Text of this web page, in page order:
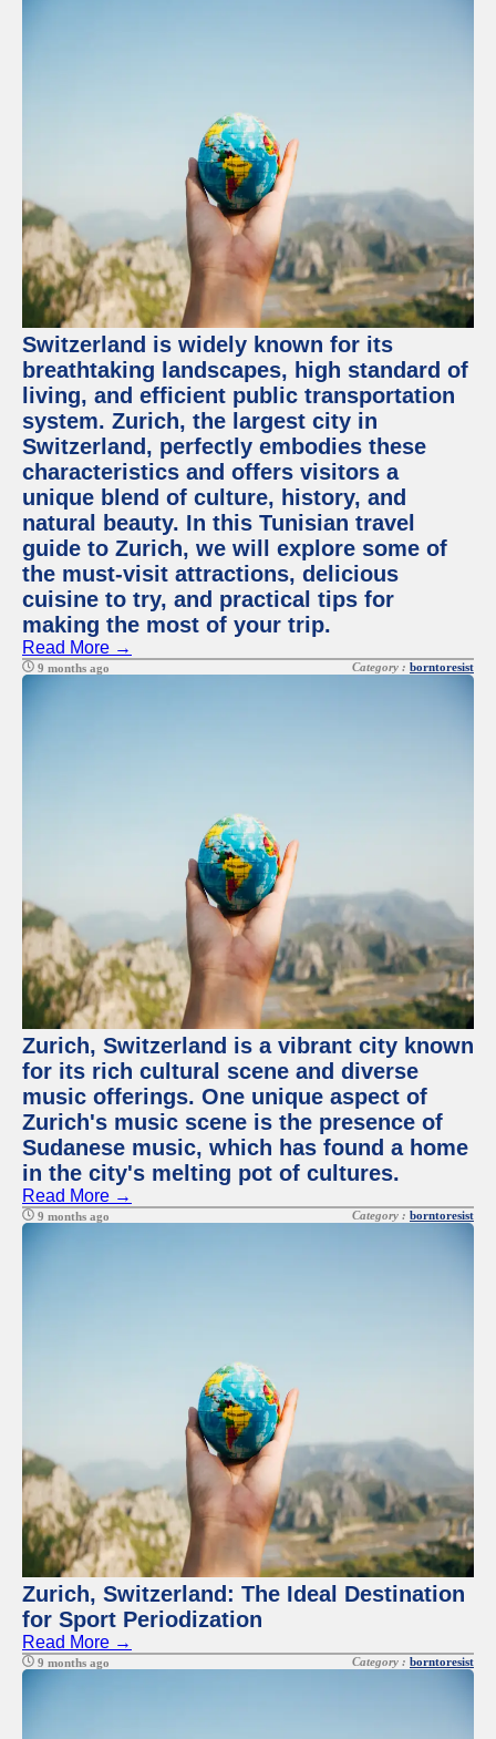
Switzerland is widely known for its
breathtaking landscapes, high standard of
living, and efficient public transportation
system. Zurich, the largest city in
Switzerland, perfectly embodies these
characteristics and offers visitors a
unique blend of culture, history, and
natural beauty. In this Tunisian travel
guide to Zurich, we will explore some of
the must-visit attractions, delicious
cuisine to try, and practical tips for
making the most of your trip.
Read More →
9 months ago Category : borntoresist
Zurich, Switzerland is a vibrant city known
for its rich cultural scene and diverse
music offerings. One unique aspect of
Zurich's music scene is the presence of
Sudanese music, which has found a home
in the city's melting pot of cultures.
Read More →
9 months ago Category : borntoresist
Zurich, Switzerland: The Ideal Destination
for Sport Periodization
Read More →
9 months ago Category : borntoresist